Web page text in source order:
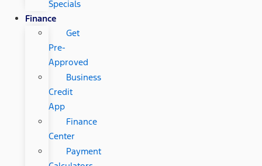
Specials
Finance
Get
Pre-
Approved
Business
Credit
App
Finance
Center
Payment